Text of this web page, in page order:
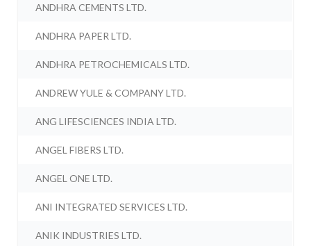
ANDHRA CEMENTS LTD.
ANDHRA PAPER LTD.
ANDHRA PETROCHEMICALS LTD.
ANDREW YULE & COMPANY LTD.
ANG LIFESCIENCES INDIA LTD.
ANGEL FIBERS LTD.
ANGEL ONE LTD.
ANI INTEGRATED SERVICES LTD.
ANIK INDUSTRIES LTD.